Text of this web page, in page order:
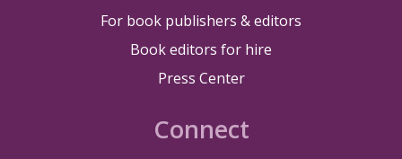
For book publishers & editors
Book editors for hire
Press Center
Connect